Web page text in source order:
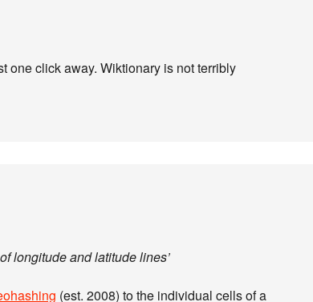
one click away. Wiktionary is not terribly
longitude and latitude lines’
(est. 2008) to the individual cells of a